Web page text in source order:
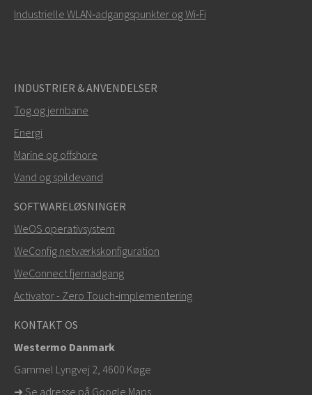
+46 16 42 80 00
info@westermo.com
Ved supporthenvendelser,
Industrielle WLAN‑adgangspunkter og Wi‑Fi
INDUSTRIER & ANVENDELSER
Tog og jernbane
Energi
Marine og offshore
Vand og spildevand
SOFTWARELØSNINGER
WeOS operativsystem
WeConfig netværkskonfiguration
WeConnect fjernadgang
Activator - Zero Touch‑implementering
KONTAKT OS
Westermo Danmark
Gammel Lyngvej 2, 4600 Køge
➜ Se adresse på Google Maps